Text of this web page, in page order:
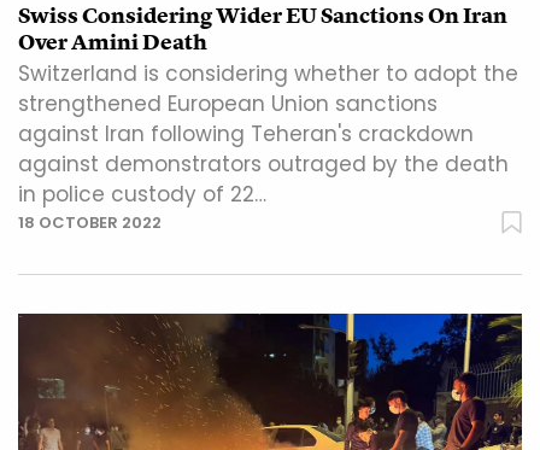
Swiss Considering Wider EU Sanctions On Iran
Over Amini Death
Switzerland is considering whether to adopt the
strengthened European Union sanctions
against Iran following Teheran's crackdown
against demonstrators outraged by the death
in police custody of 22…
18 OCTOBER 2022